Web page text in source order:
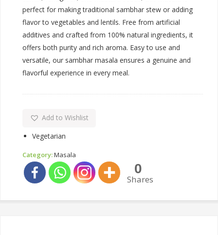
perfect for making traditional sambhar stew or adding
flavor to vegetables and lentils. Free from artificial
additives and crafted from 100% natural ingredients, it
offers both purity and rich aroma. Easy to use and
versatile, our sambhar masala ensures a genuine and
flavorful experience in every meal.
Add to Wishlist
Vegetarian
Category:Masala
0
Shares